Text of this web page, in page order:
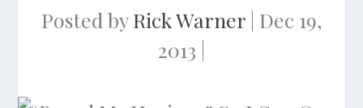
Posted byRick Warner | Dec 19,
2013 |